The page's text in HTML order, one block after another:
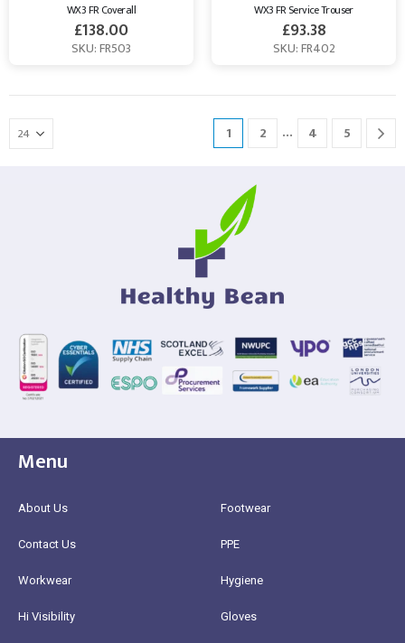
WX3 FR Coverall
£138.00
SKU: FR503
WX3 FR Service Trouser
£93.38
SKU: FR402
1 2 … 4 5
Menu
About Us
Contact Us
Workwear
Hi Visibility
Footwear
PPE
Hygiene
Gloves